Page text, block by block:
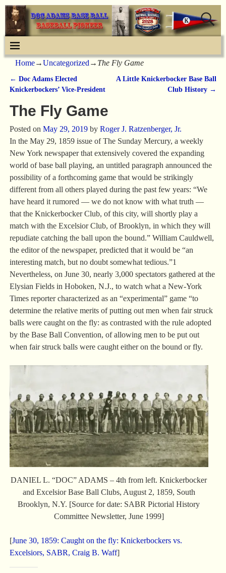
Home→Uncategorized→ The Fly Game
Post navigation
← Doc Adams Elected
Knickerbockers’ Vice-President
A Little Knickerbocker Base Ball
Club History →
The Fly Game
Posted on May 29, 2019 by Roger J. Ratzenberger, Jr.
In the May 29, 1859 issue of The Sunday Mercury, a weekly
New York newspaper that extensively covered the expanding
world of base ball playing, an untitled paragraph announced the
possibility of a forthcoming game that would be strikingly
different from all others played during the past few years: “We
have heard it rumored — we do not know with what truth —
that the Knickerbocker Club, of this city, will shortly play a
match with the Excelsior Club, of Brooklyn, in which they will
repudiate catching the ball upon the bound.” William Cauldwell,
the editor of the newspaper, predicted that it would be “an
interesting match, but no doubt somewhat tedious.”1
Nevertheless, on June 30, nearly 3,000 spectators gathered at the
Elysian Fields in Hoboken, N.J., to watch what a New-York
Times reporter characterized as an “experimental” game “to
determine the relative merits of putting out men when fair struck
balls were caught on the fly: as contrasted with the rule adopted
by the Base Ball Convention, of allowing men to be put out
when fair struck balls were caught either on the bound or fly.
DANIEL L. “DOC” ADAMS – 4th from left. Knickerbocker
and Excelsior Base Ball Clubs, August 2, 1859, South
Brooklyn, N.Y. [Source for date: SABR Pictorial History
Committee Newsletter, June 1999]
[June 30, 1859: Caught on the fly: Knickerbockers vs.
Excelsiors, SABR, Craig B. Waff]